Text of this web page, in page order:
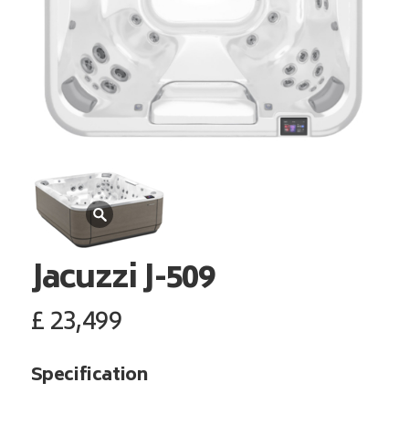
JacuzziJ-509
£23,499
Specification